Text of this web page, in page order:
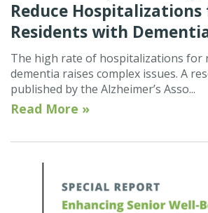
Reduce
Residents with
The high rate of hospitalizations for
dementia raises complex issues. A
published by the Alzheimer’s Asso...
Read More »